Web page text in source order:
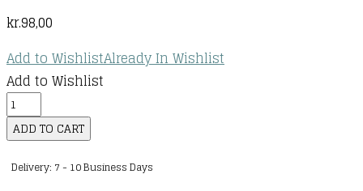
kr.98,00
Add to WishlistAlready In Wishlist
Add to Wishlist
Us
Dark
Few
ADD TO CART
Delivery: 7 - 10 Business Days